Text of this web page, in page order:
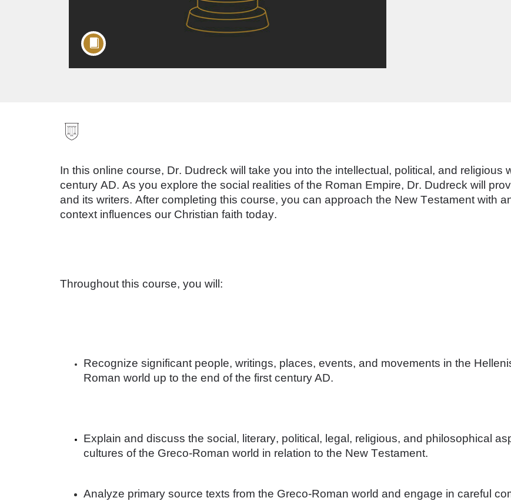
F
u
l
l
In this online course, Dr. Dudreck will take you into the intellectual, political, and religious
century AD. As you explore the social realities of the Roman Empire, Dr. Dudreck will
and its writers. After completing this course, you can approach the New Testament with
context influences our Christian faith today.
Throughout this course, you will:
Recognize significant people, writings, places, events, and movements in the
Roman world up to the end of the first century AD.
Explain and discuss the social, literary, political, legal, religious, and philosophical
cultures of the Greco-Roman world in relation to the New Testament.
Analyze primary source texts from the Greco-Roman world and engage in careful